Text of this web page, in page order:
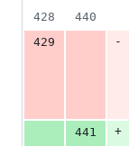
428
440
429
-
441
+